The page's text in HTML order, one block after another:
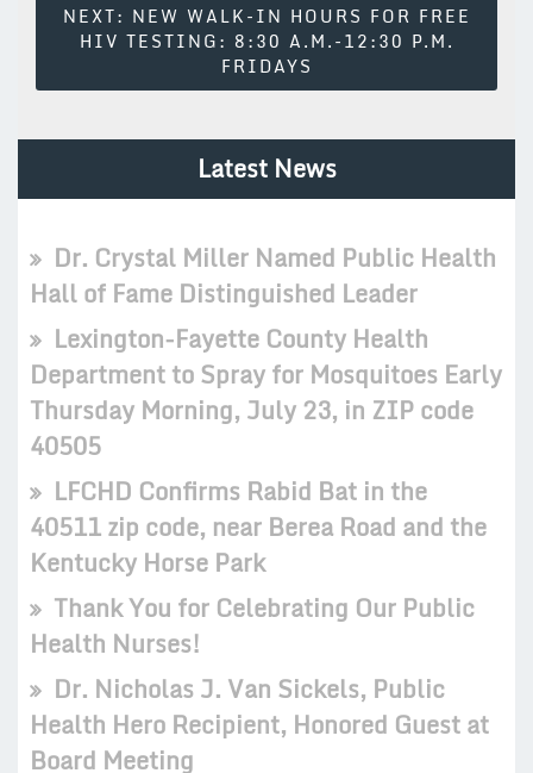
NEXT: NEW WALK-IN HOURS FOR FREE
HIV TESTING: 8:30 A.M.-12:30 P.M.
FRIDAYS
Latest News
Dr. Crystal Miller Named Public Health
Hall of Fame Distinguished Leader
Lexington-Fayette County Health
Department to Spray for Mosquitoes Early
Thursday Morning, July 23, in ZIP code
40505
LFCHD Confirms Rabid Bat in the
40511 zip code, near Berea Road and the
Kentucky Horse Park
Thank You for Celebrating Our Public
Health Nurses!
Dr. Nicholas J. Van Sickels, Public
Health Hero Recipient, Honored Guest at
Board Meeting